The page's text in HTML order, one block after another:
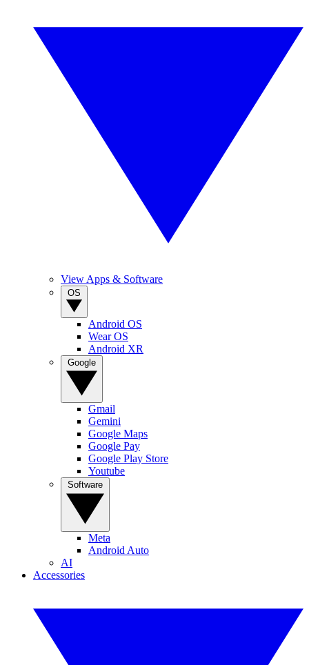
View Apps & Software
Android OS
Wear OS
Android XR
Gmail
Gemini
Google Maps
Google Pay
Google Play Store
Youtube
Meta
Android Auto
AI
Accessories